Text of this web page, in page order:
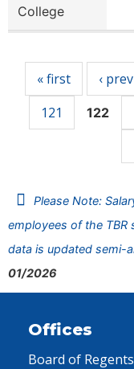
College
« first ‹
121
122
Please Note:
employees of the
data is updated semi-
01/2026
Offices
Board of Regents